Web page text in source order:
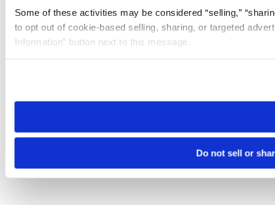
Some of these activities may be considered “selling,”
to opt out of cookie-based selling, sharing, or targeted
Information” button next to this message.
need to be set again.
Do not sell or